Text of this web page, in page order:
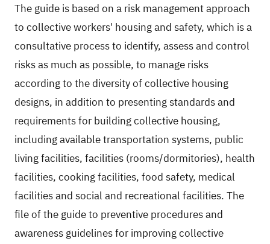
The guide is based on a risk management approach
to collective workers' housing and safety, which is a
consultative process to identify, assess and control
risks as much as possible, to manage risks
according to the diversity of collective housing
designs, in addition to presenting standards and
requirements for building collective housing,
including available transportation systems, public
living facilities, facilities (rooms/dormitories), health
facilities, cooking facilities, food safety, medical
facilities and social and recreational facilities. The
file of the guide to preventive procedures and
awareness guidelines for improving collective